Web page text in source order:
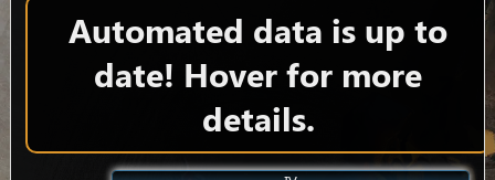
Automated data is up to
date! Hover for more
details.